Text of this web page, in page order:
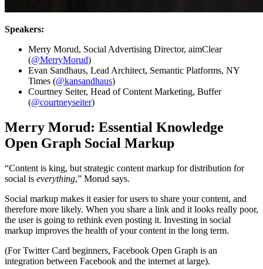
Speakers:
Merry Morud, Social Advertising Director, aimClear
(@MerryMorud)
Evan Sandhaus, Lead Architect, Semantic Platforms, NY
Times (@kansandhaus)
Courtney Seiter, Head of Content Marketing, Buffer
(@courtneyseiter)
Merry Morud: Essential Knowledge
Open Graph Social Markup
“Content is king, but strategic content markup for distribution for
social is everything,” Morud says.
Social markup makes it easier for users to share your content, and
therefore more likely. When you share a link and it looks really poor,
the user is going to rethink even posting it. Investing in social
markup improves the health of your content in the long term.
(For Twitter Card beginners, Facebook Open Graph is an
integration between Facebook and the internet at large).